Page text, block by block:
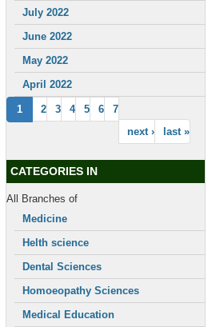
July 2022
June 2022
May 2022
April 2022
1 2 3 4 5 6
7
next ›
last »
CATEGORIES IN
All Branches of
Medicine
Helth science
Dental Sciences
Homoeopathy Sciences
Medical Education